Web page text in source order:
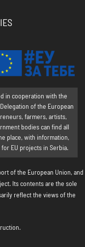
in cooperation with the
of the European
farmers, artists,
bodies can find all
place, with information,
EU projects in Serbia.
of the European Union, and
Its contents are the sole
reflect the views of the